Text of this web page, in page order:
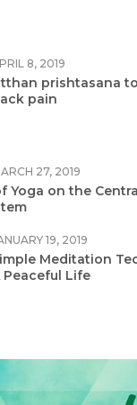
8, 2019
prishtasana
pain
27, 2019
Yoga on the
19, 2019
Meditation
Peaceful Life